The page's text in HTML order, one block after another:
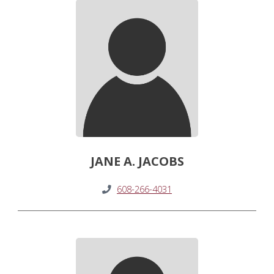
JANE A. JACOBS
608-266-4031